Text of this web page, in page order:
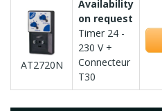
AT2720N
Availability
on request
Timer 24 -
230 V +
Connecteur
T30